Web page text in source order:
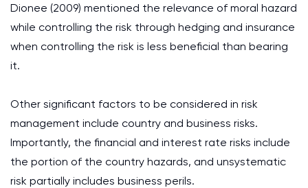
Dionee (2009) mentioned the relevance of moral hazard
while controlling the risk through hedging and insurance
when controlling the risk is less beneficial than bearing
it.
Other significant factors to be considered in risk
management include country and business risks.
Importantly, the financial and interest rate risks include
the portion of the country hazards, and unsystematic
risk partially includes business perils.